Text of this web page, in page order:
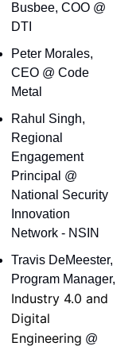
Busbee, COO @
DTI
Peter Morales,
CEO @ Code
Metal
Rahul Singh,
Regional
Engagement
Principal @
National Security
Innovation
Network - NSIN
Travis DeMeester,
Industry 4.0 and
Digital
Engineering @